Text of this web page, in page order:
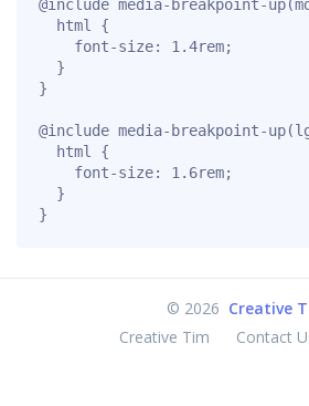
@include media-breakpoint-
  html {
    font-size: 1.4rem;
  }
}
@include media-breakpoint-
  html {
    font-size: 1.6rem;
  }
}
© 2026 Creative
Creative Tim
Contact